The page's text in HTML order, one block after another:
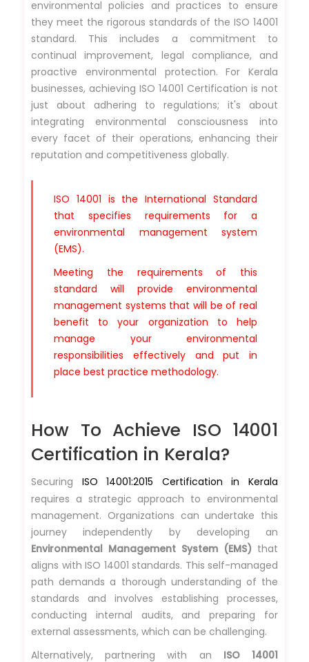
environmental policies and practices to ensure
they meet the rigorous standards of the ISO 14001
standard. This includes a commitment to
continual improvement, legal compliance, and
proactive environmental protection. For Kerala
businesses, achieving ISO 14001 Certification is not
just about adhering to regulations; it's about
integrating environmental consciousness into
every facet of their operations, enhancing their
reputation and competitiveness globally.
ISO 14001 is the International Standard
that specifies requirements for a
environmental management system
(EMS).
Meeting the requirements of this
standard will provide environmental
management systems that will be of real
benefit to your organization to help
manage your environmental
responsibilities effectively and put in
place best practice methodology.
How To Achieve ISO 14001
Certification in Kerala?
Securing ISO 14001:2015 Certification in Kerala
requires a strategic approach to environmental
management. Organizations can undertake this
journey independently by developing an
Environmental Management System (EMS) that
aligns with ISO 14001 standards. This self-managed
path demands a thorough understanding of the
standards and involves establishing processes,
conducting internal audits, and preparing for
external assessments, which can be challenging.
Alternatively, partnering with an ISO 14001